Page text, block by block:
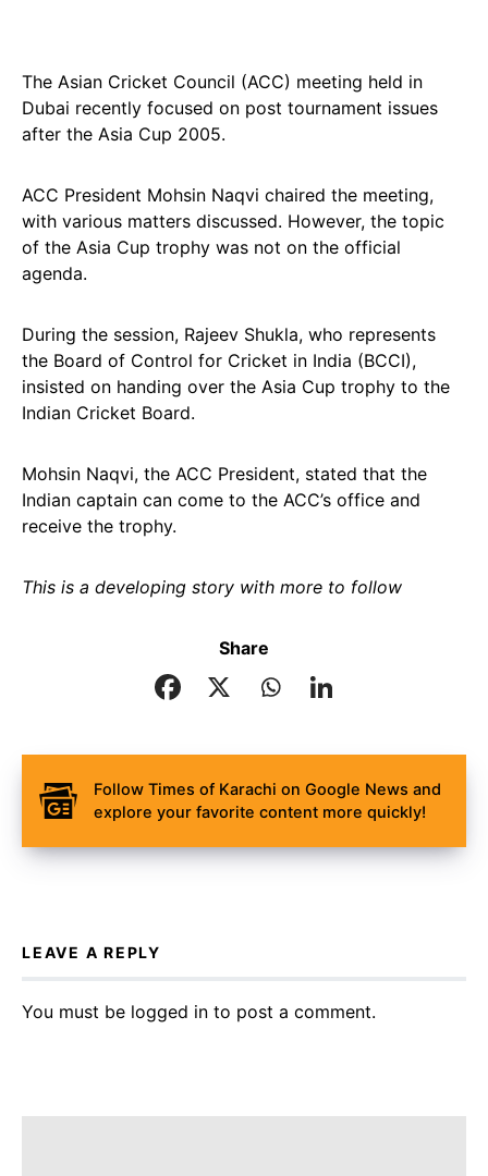
The Asian Cricket Council (ACC) meeting held in
Dubai recently focused on post tournament issues
after the Asia Cup 2005.
ACC President Mohsin Naqvi chaired the meeting,
with various matters discussed. However, the topic
of the Asia Cup trophy was not on the official
agenda.
During the session, Rajeev Shukla, who represents
the Board of Control for Cricket in India (BCCI),
insisted on handing over the Asia Cup trophy to the
Indian Cricket Board.
Mohsin Naqvi, the ACC President, stated that the
Indian captain can come to the ACC’s office and
receive the trophy.
This is a developing story with more to follow
Share
Follow Times of Karachi on Google News and
explore your favorite content more quickly!
LEAVE A REPLY
You must be logged in to post a comment.